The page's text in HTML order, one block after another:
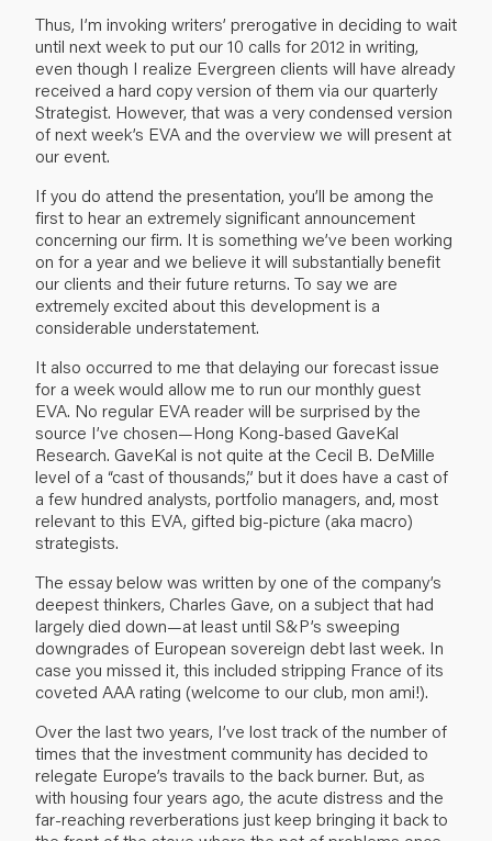
Thus, I’m invoking writers’ prerogative in deciding to wait
until next week to put our 10 calls for 2012 in writing,
even though I realize Evergreen clients will have already
received a hard copy version of them via our quarterly
Strategist. However, that was a very condensed version
of next week’s EVA and the overview we will present at
our event.
If you do attend the presentation, you’ll be among the
first to hear an extremely significant announcement
concerning our firm. It is something we’ve been working
on for a year and we believe it will substantially benefit
our clients and their future returns. To say we are
extremely excited about this development is a
considerable understatement.
It also occurred to me that delaying our forecast issue
for a week would allow me to run our monthly guest
EVA. No regular EVA reader will be surprised by the
source I’ve chosen—Hong Kong-based GaveKal
Research. GaveKal is not quite at the Cecil B. DeMille
level of a “cast of thousands,” but it does have a cast of
a few hundred analysts, portfolio managers, and, most
relevant to this EVA, gifted big-picture (aka macro)
strategists.
The essay below was written by one of the company’s
deepest thinkers, Charles Gave, on a subject that had
largely died down—at least until S&P’s sweeping
downgrades of European sovereign debt last week. In
case you missed it, this included stripping France of its
coveted AAA rating (welcome to our club, mon ami!).
Over the last two years, I’ve lost track of the number of
times that the investment community has decided to
relegate Europe’s travails to the back burner. But, as
with housing four years ago, the acute distress and the
far-reaching reverberations just keep bringing it back to